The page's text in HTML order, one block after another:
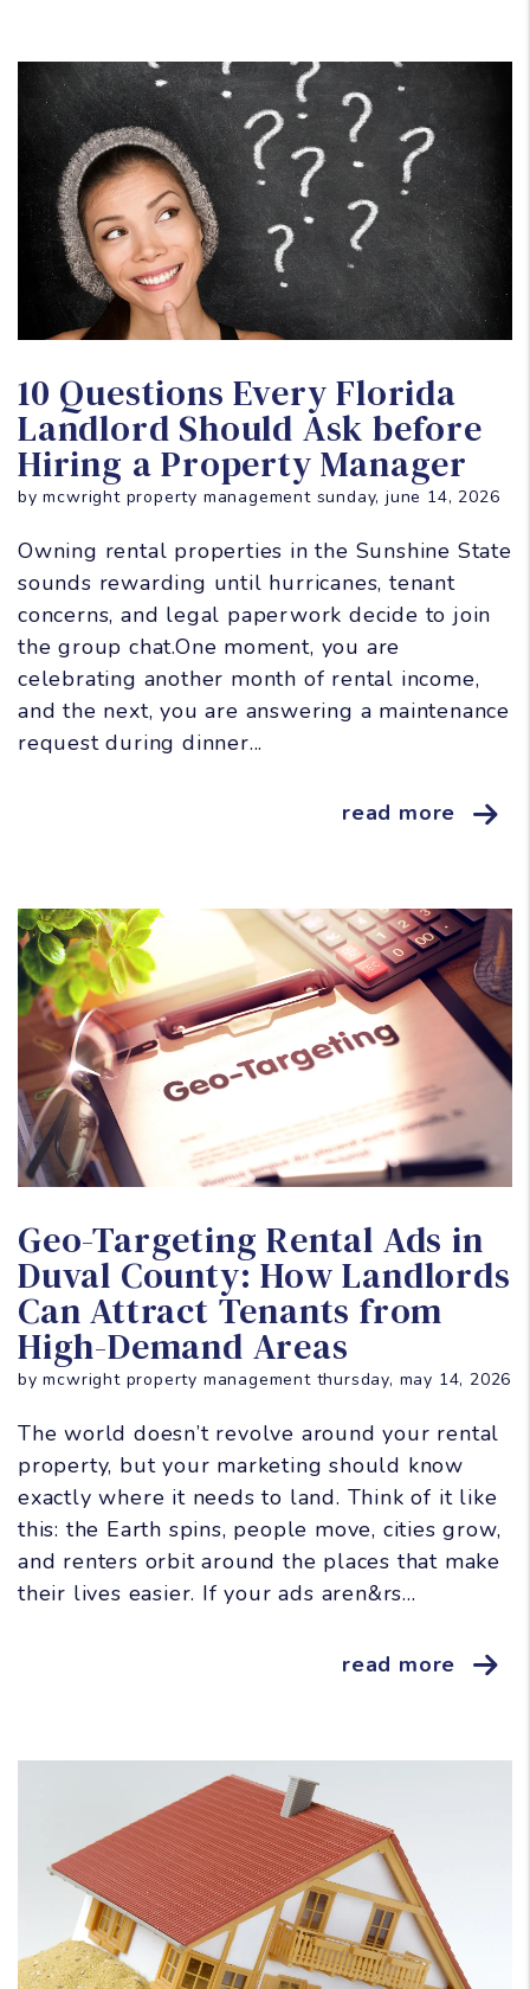
10 Questions Every Florida
Landlord Should Ask before
Hiring a Property Manager
by mcwright property management sunday, june 14, 2026
Owning rental properties in the Sunshine State
sounds rewarding until hurricanes, tenant
concerns, and legal paperwork decide to join
the group chat.One moment, you are
celebrating another month of rental income,
and the next, you are answering a maintenance
request during dinner...
read more
Geo-Targeting Rental Ads in
Duval County: How Landlords
Can Attract Tenants from
High-Demand Areas
by mcwright property management thursday, may 14, 2026
The world doesn’t revolve around your rental
property, but your marketing should know
exactly where it needs to land. Think of it like
this: the Earth spins, people move, cities grow,
and renters orbit around the places that make
their lives easier. If your ads aren&rs...
read more